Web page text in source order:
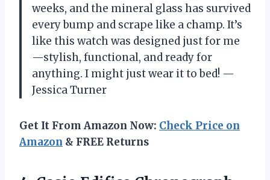
weeks, and the mineral glass has survived
every bump and scrape like a champ. It’s
like this watch was designed just for me
—stylish, functional, and ready for
anything. I might just wear it to bed! —
Jessica Turner
Get It From Amazon Now: Check Price on
Amazon & FREE Returns